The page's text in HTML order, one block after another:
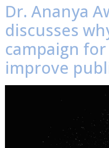
Dr. Ananya
discusses
campaign
improve